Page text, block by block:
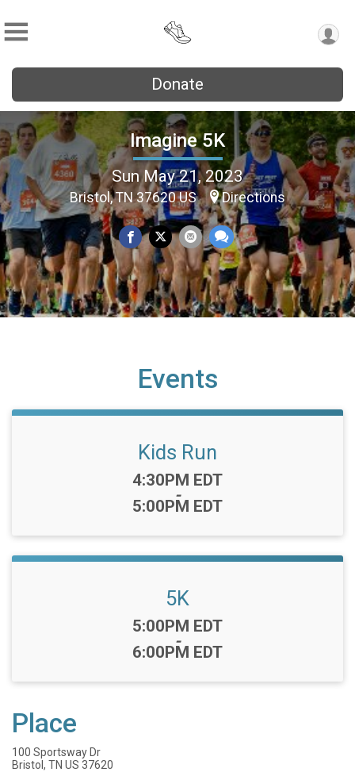
Donate
Imagine 5K
Sun May 21, 2023
Bristol, TN 37620 US Directions
Events
Kids Run
Time:
4:30PM EDT
-
5:00PM EDT
5K
Time:
5:00PM EDT
-
6:00PM EDT
Place
100 Sportsway Dr
Bristol, TN US 37620